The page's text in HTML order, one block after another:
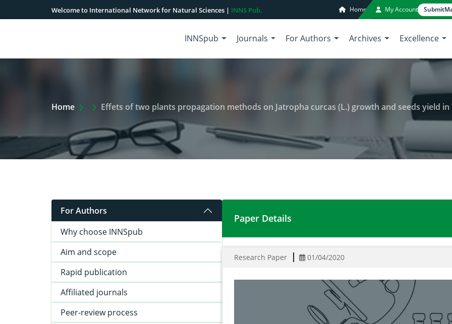
Welcome to International Network for Natural Sciences | INNS Pub. Home My Account Submit
INNSpub Journals For Authors Archives Excellence
Home Extra Arrow Show
Effets of two plants propagation methods on Jatropha curcas (L.) growth and seeds yield in
For Authors
Why choose INNSpub
Aim and scope
Rapid publication
Affiliated journals
Peer-review process
Effets of two plants propagation methods on
Paper Details
Research Paper 01/04/2020